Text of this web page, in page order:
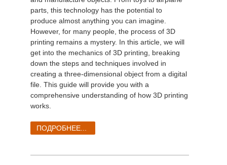
parts, this technology has the potential to
produce almost anything you can imagine.
However, for many people, the process of 3D
printing remains a mystery. In this article, we will
get into the mechanics of 3D printing, breaking
down the steps and techniques involved in
creating a three-dimensional object from a digital
file. This guide will provide you with a
comprehensive understanding of how 3D printing
works.
ПОДРОБНЕЕ...